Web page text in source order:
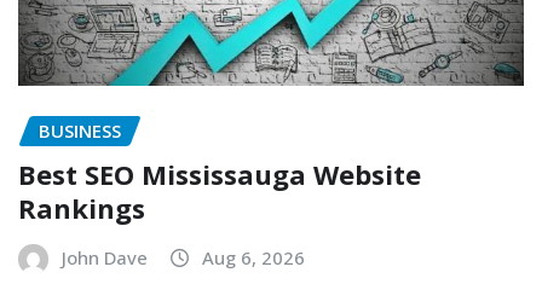
BUSINESS
Best SEO Mississauga Website
Rankings
John Dave Aug 6, 2026